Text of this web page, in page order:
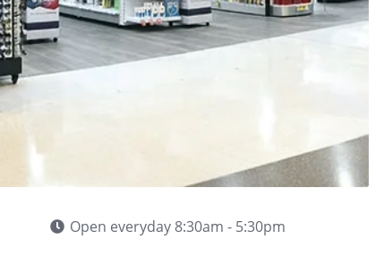
Open everyday 8:30am - 5:30pm